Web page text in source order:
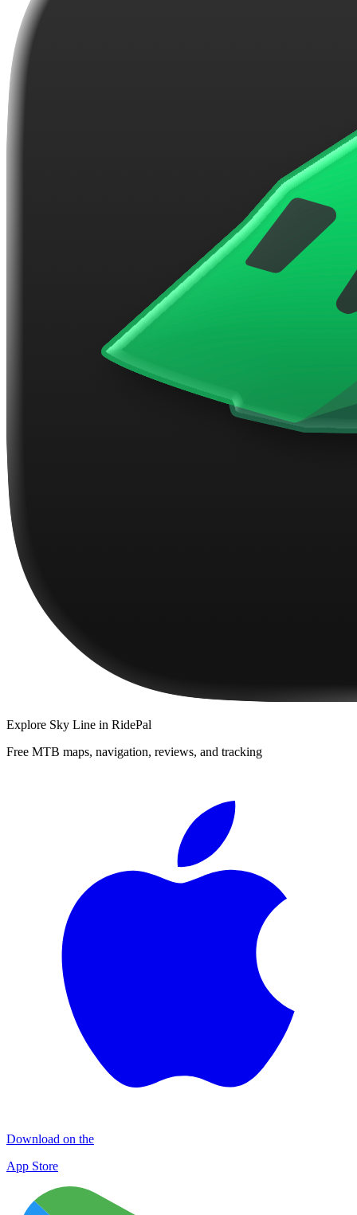
Explore Sky Line in RidePal
Free MTB maps, navigation, reviews, and tracking
Download on the
App Store